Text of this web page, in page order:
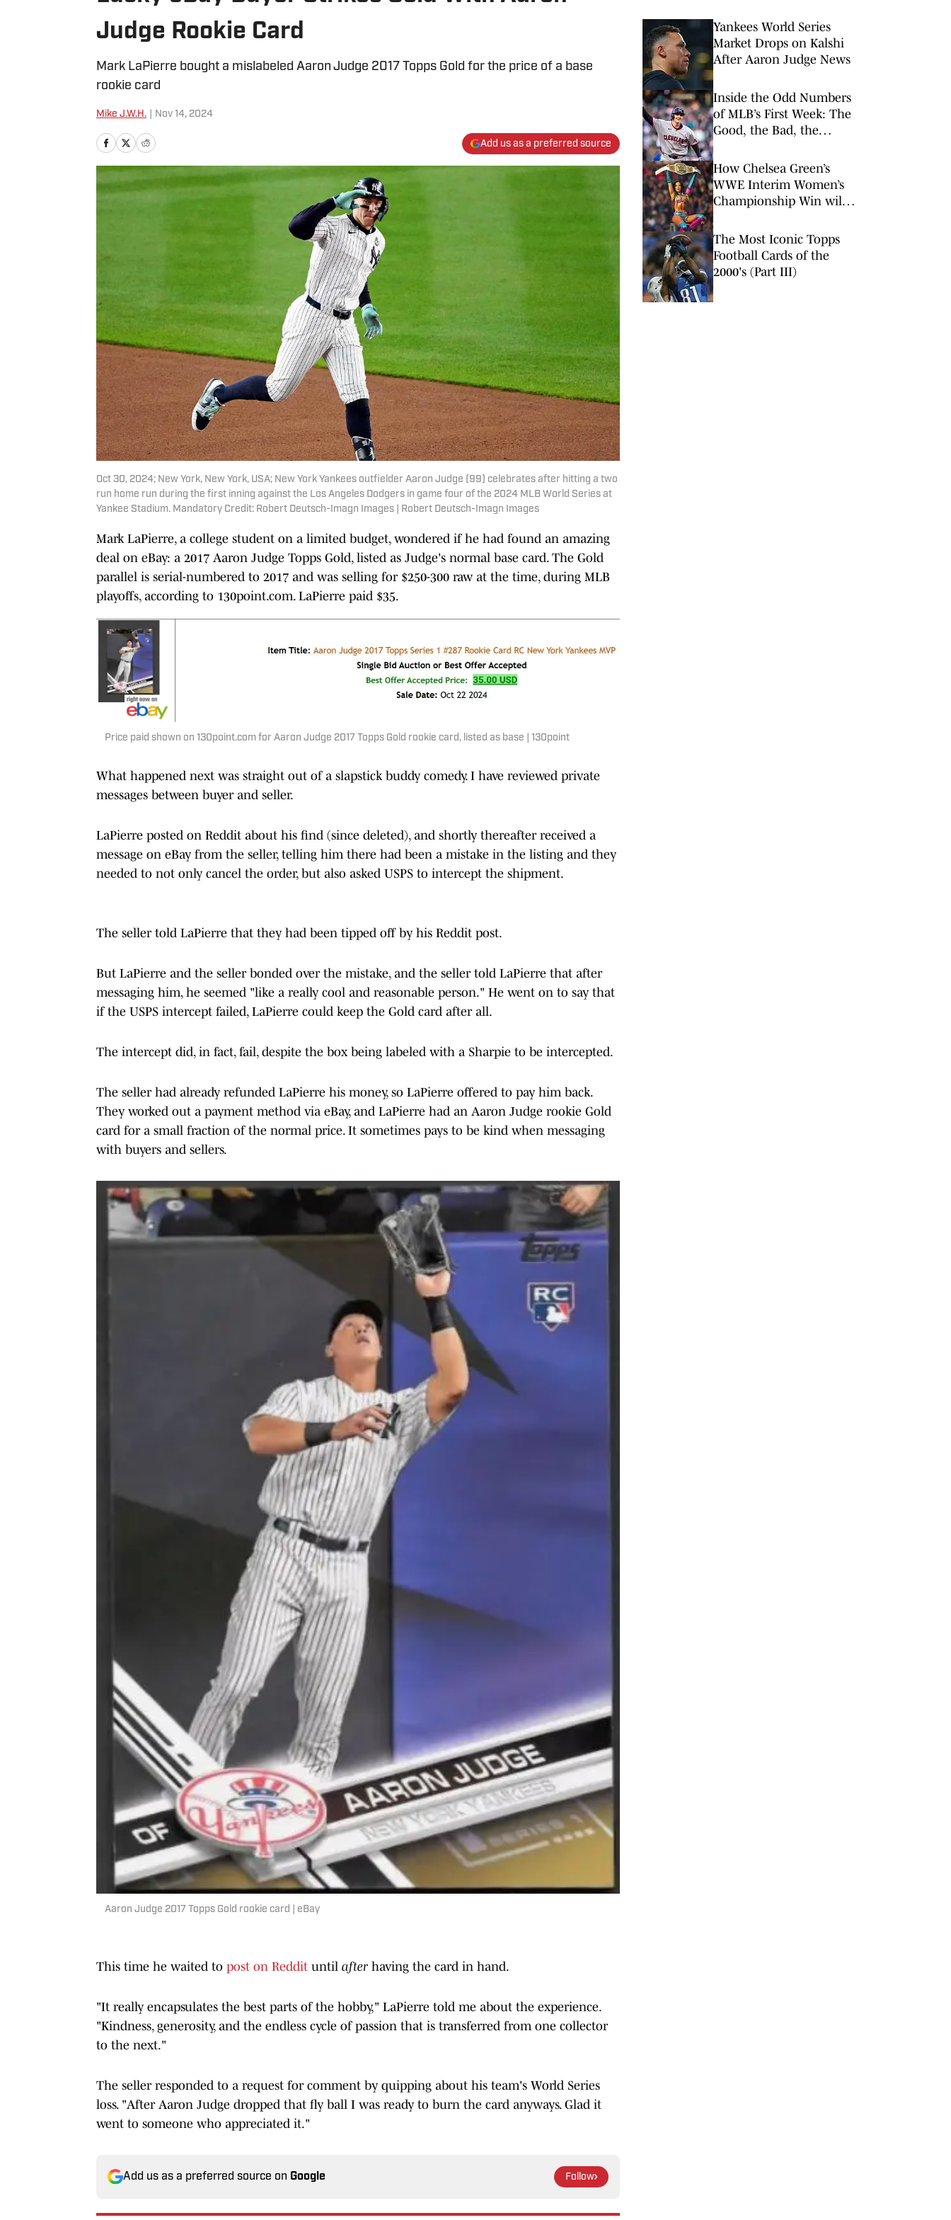
Judge Rookie Card
Mark LaPierre bought a mislabeled Aaron Judge 2017 Topps Gold for the price of a base
rookie card
Mike J.W.H. Nov 14, 2024
Add us as a preferred source
Oct 30, 2024; New York, New York, USA; New York Yankees outfielder Aaron Judge (99) celebrates after hitting a two
run home run during the first inning against the Los Angeles Dodgers in game four of the 2024 MLB World Series at
Yankee Stadium. Mandatory Credit: Robert Deutsch-Imagn Images | Robert Deutsch-Imagn Images
Mark LaPierre, a college student on a limited budget, wondered if he had found an amazing
deal on eBay: a 2017 Aaron Judge Topps Gold, listed as Judge's normal base card. The Gold
parallel is serial-numbered to 2017 and was selling for $250-300 raw at the time, during MLB
playoffs, according to 130point.com. LaPierre paid $35.
Price paid shown on 130point.com for Aaron Judge 2017 Topps Gold rookie card, listed as base | 130point
What happened next was straight out of a slapstick buddy comedy. I have reviewed private
messages between buyer and seller.
LaPierre posted on Reddit about his find (since deleted), and shortly thereafter received a
message on eBay from the seller, telling him there had been a mistake in the listing and they
needed to not only cancel the order, but also asked USPS to intercept the shipment.
The seller told LaPierre that they had been tipped off by his Reddit post.
But LaPierre and the seller bonded over the mistake, and the seller told LaPierre that after
messaging him, he seemed "like a really cool and reasonable person." He went on to say that
if the USPS intercept failed, LaPierre could keep the Gold card after all.
The intercept did, in fact, fail, despite the box being labeled with a Sharpie to be intercepted.
The seller had already refunded LaPierre his money, so LaPierre offered to pay him back.
They worked out a payment method via eBay, and LaPierre had an Aaron Judge rookie Gold
card for a small fraction of the normal price. It sometimes pays to be kind when messaging
with buyers and sellers.
Aaron Judge 2017 Topps Gold rookie card | eBay
This time he waited to post on Reddit until after having the card in hand.
"It really encapsulates the best parts of the hobby," LaPierre told me about the experience.
"Kindness, generosity, and the endless cycle of passion that is transferred from one collector
to the next."
The seller responded to a request for comment by quipping about his team's World Series
loss. "After Aaron Judge dropped that fly ball I was ready to burn the card anyways. Glad it
went to someone who appreciated it."
Add us as a preferred source on Google Follow
Yankees World Series
Market Drops on Kalshi
After Aaron Judge News
Inside the Odd Numbers
of MLB’s First Week: The
Good, the Bad, the
How Chelsea Green’s
WWE Interim Women’s
Championship Win will
Market
The Most Iconic Topps
Football Cards of the
2000's (Part III)